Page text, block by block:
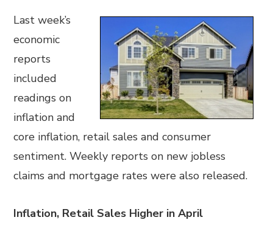
Last week’s
economic
reports
included
readings on
inflation and
core inflation, retail sales and consumer
sentiment. Weekly reports on new jobless
claims and mortgage rates were also released.
Inflation, Retail Sales Higher in April